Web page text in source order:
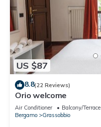
US $87
8.8(22 Reviews)
Orio welcome
Air Conditioner Balcony/Terrace
Bergamo
Grassobbio